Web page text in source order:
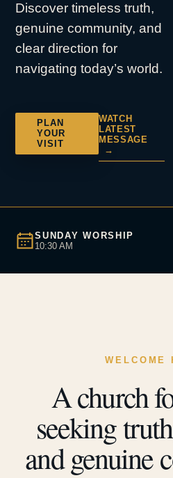
Discover timeless truth,
genuine community, and
clear direction for
navigating today’s world.
PLAN
YOUR
VISIT
WATCH
LATEST
MESSAGE
→
SUNDAY WORSHIP
10:30 AM
WELCOME
A church
seeking
and genuine